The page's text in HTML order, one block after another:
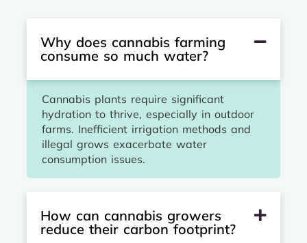
Why does cannabis farming
consume so much water?
Cannabis plants require significant
hydration to thrive, especially in outdoor
farms. Inefficient irrigation methods and
illegal grows exacerbate water
consumption issues.
How can cannabis growers
reduce their carbon footprint?